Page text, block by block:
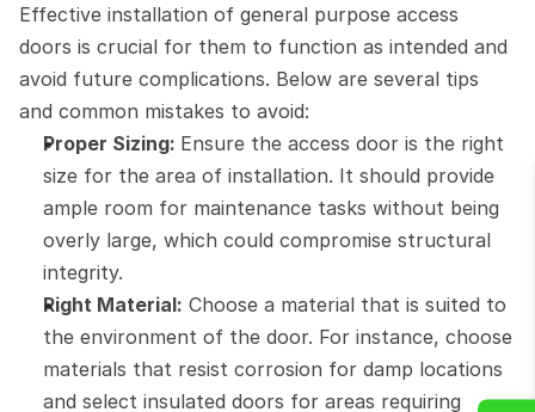
Effective installation of general purpose access
doors is crucial for them to function as intended and
avoid future complications. Below are several tips
and common mistakes to avoid:
Proper Sizing: Ensure the access door is the right
size for the area of installation. It should provide
ample room for maintenance tasks without being
overly large, which could compromise structural
integrity.
Right Material: Choose a material that is suited to
the environment of the door. For instance, choose
materials that resist corrosion for damp locations
and select insulated doors for areas requiring